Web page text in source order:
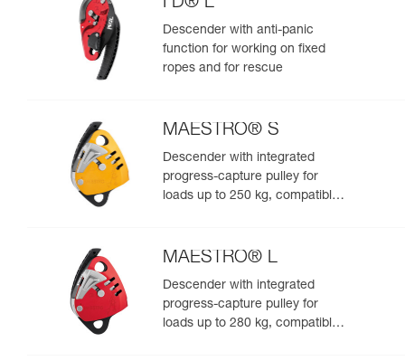
Descender with anti-panic
function for working on fixed
ropes and for rescue
MAESTRO® S
Descender with integrated
progress-capture pulley for
loads up to 250 kg, compatible
MAESTRO® L
Descender with integrated
progress-capture pulley for
loads up to 280 kg, compatible